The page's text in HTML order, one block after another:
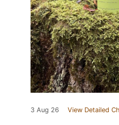
3 Aug 26 View Detailed